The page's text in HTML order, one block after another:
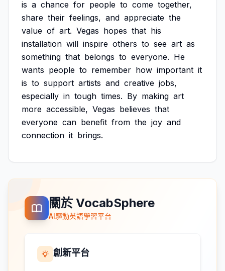
is a chance for people to come together,
share their feelings, and appreciate the
value of art. Vegas hopes that his
installation will inspire others to see art as
something that belongs to everyone. He
wants people to remember how important it
is to support artists and creative jobs,
especially in tough times. By making art
more accessible, Vegas believes that
everyone can benefit from the joy and
connection it brings.
關於 VocabSphere
AI驅動英語學習平台
創新平台